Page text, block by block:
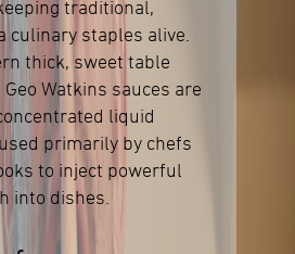
traditional,
culinary staples alive.
thick, sweet table
Watkins sauces are
liquid
primarily by chefs
to inject powerful
into dishes.